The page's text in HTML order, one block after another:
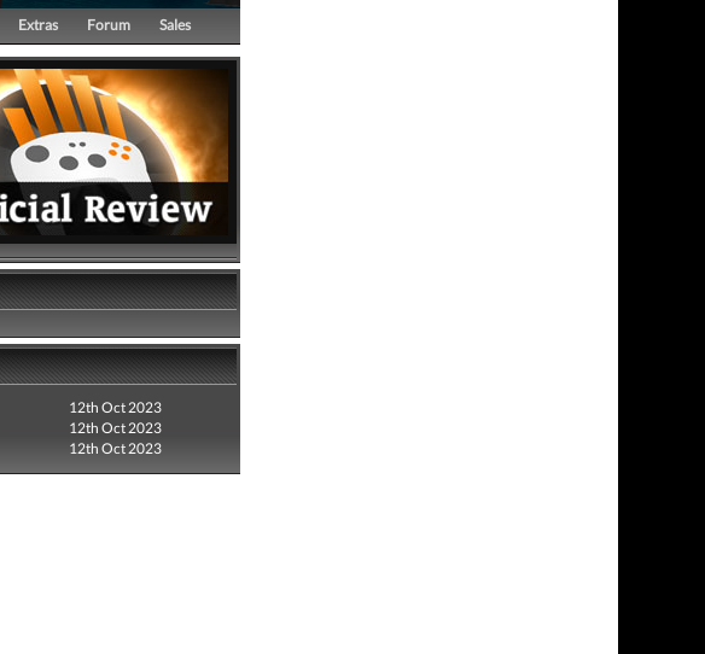
Extras Forum Sales
12th Oct 2023
12th Oct 2023
12th Oct 2023